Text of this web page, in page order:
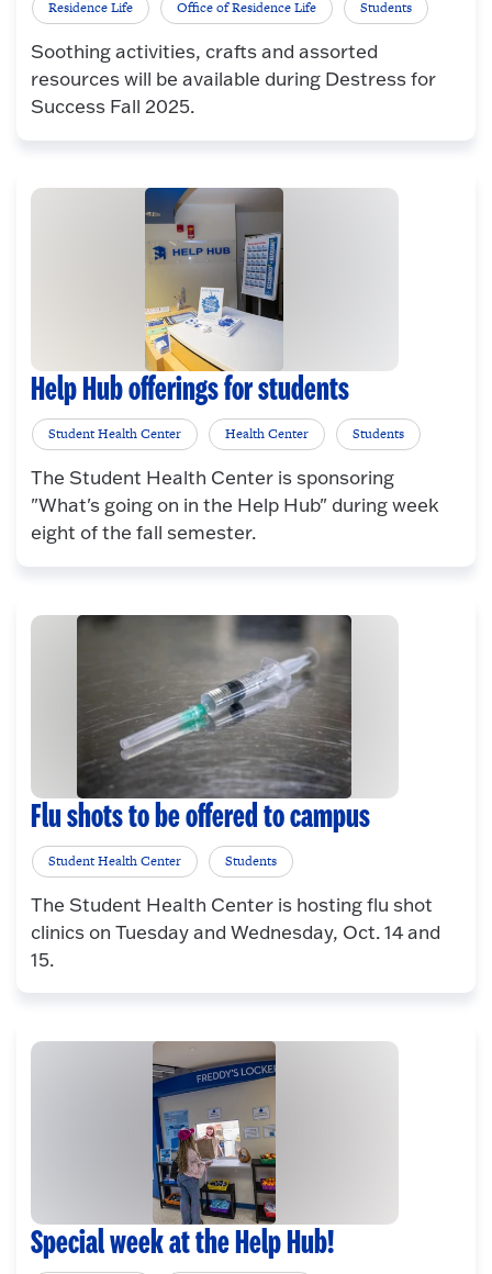
Residence Life Office of Residence Life Students
Soothing activities, crafts and assorted
resources will be available during Destress for
Success Fall 2025.
Help Hub offerings for students
Student Health Center Health Center Students
The Student Health Center is sponsoring
"What's going on in the Help Hub" during week
eight of the fall semester.
Flu shots to be offered to campus
Student Health Center Students
The Student Health Center is hosting flu shot
clinics on Tuesday and Wednesday, Oct. 14 and
15.
Special week at the Help Hub!